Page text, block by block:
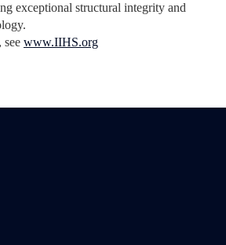
exceptional structural integrity and
www.IIHS.org